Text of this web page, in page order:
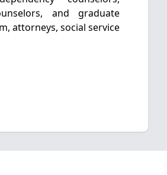
and graduate
attorneys, social service